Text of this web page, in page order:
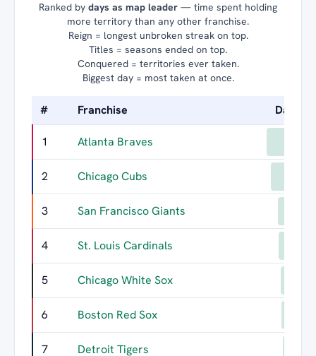
Ranked by days as map leader — time spent holding
more territory than any other franchise.
Reign = longest unbroken streak on top.
Titles = seasons ended on top.
Conquered = territories ever taken.
Biggest day = most taken at once.
# Franchise Days
1 Atlanta Braves
2 Chicago Cubs
3 San Francisco Giants
4 St. Louis Cardinals
5 Chicago White Sox
6 Boston Red Sox
7 Detroit Tigers